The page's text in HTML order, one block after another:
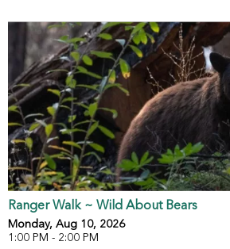
Ranger Walk ~ Wild About Bears
Monday, Aug 10, 2026
1:00 PM - 2:00 PM